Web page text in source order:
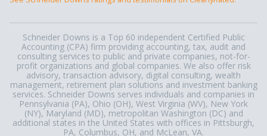
Schneider Downs is a Top 60 independent Certified Public
Accounting (CPA) firm providing accounting, tax, audit and
consulting services to public and private companies, not-for-
profit organizations and global companies. We also offer risk
advisory, transaction advisory, digital consulting, wealth
management, retirement plan solutions and investment banking
services. Schneider Downs serves individuals and companies in
Pennsylvania (PA), Ohio (OH), West Virginia (WV), New York
(NY), Maryland (MD), metropolitan Washington (DC) and
additional states in the United States with offices in Pittsburgh,
PA, Columbus, OH, and McLean, VA.